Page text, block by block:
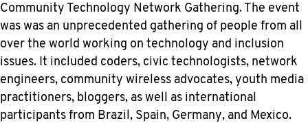
Community Technology Network Gathering. The event
was was an unprecedented gathering of people from all
over the world working on technology and inclusion
issues. It included coders, civic technologists, network
engineers, community wireless advocates, youth media
practitioners, bloggers, as well as international
participants from Brazil, Spain, Germany, and Mexico.